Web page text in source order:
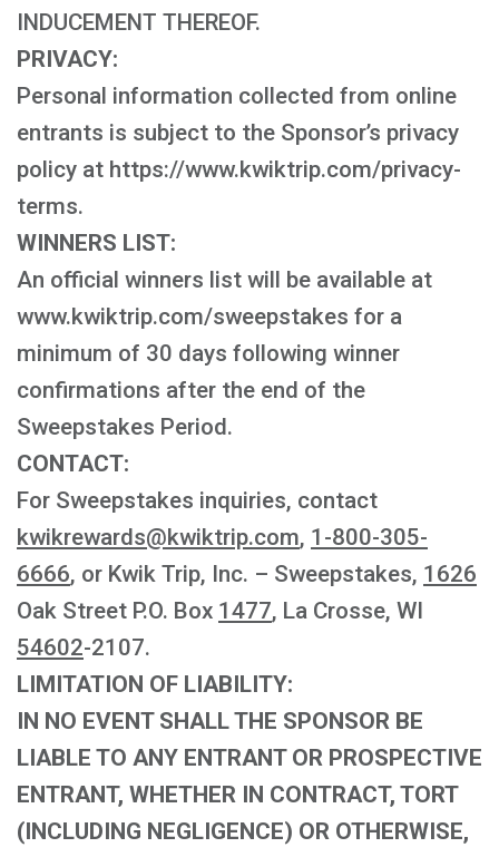
INDUCEMENT THEREOF.
PRIVACY:
Personal information collected from online
entrants is subject to the Sponsor’s privacy
policy at https://www.kwiktrip.com/privacy-
terms.
WINNERS LIST:
An official winners list will be available at
www.kwiktrip.com/sweepstakes for a
minimum of 30 days following winner
confirmations after the end of the
Sweepstakes Period.
CONTACT:
For Sweepstakes inquiries, contact
kwikrewards@kwiktrip.com, 1-800-305-
6666, or Kwik Trip, Inc. – Sweepstakes, 1626
Oak Street P.O. Box 1477, La Crosse, WI
54602-2107.
LIMITATION OF LIABILITY:
IN NO EVENT SHALL THE SPONSOR BE
LIABLE TO ANY ENTRANT OR PROSPECTIVE
ENTRANT, WHETHER IN CONTRACT, TORT
(INCLUDING NEGLIGENCE) OR OTHERWISE,